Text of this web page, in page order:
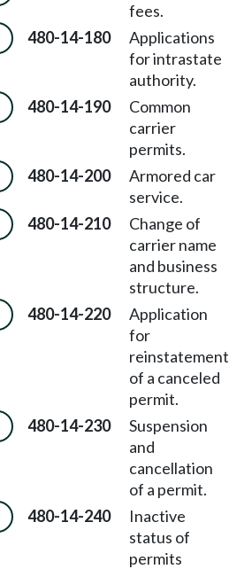
fees.
480-14-180
Applications
for intrastate
authority.
480-14-190
Common
carrier
permits.
480-14-200
Armored car
service.
480-14-210
Change of
carrier name
and business
structure.
480-14-220
Application
for
reinstatement
of a canceled
permit.
480-14-230
Suspension
and
cancellation
of a permit.
480-14-240
Inactive
status of
permits